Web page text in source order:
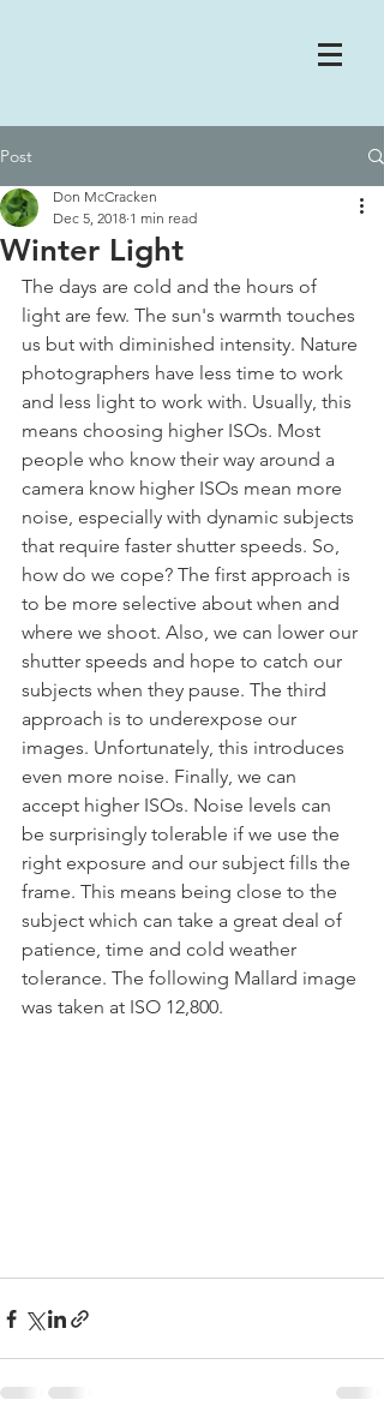
Post
Winter Light
Don McCracken
Dec 5, 2018 1 min read
The days are cold and the hours of
light are few. The sun's warmth touches
us but with diminished intensity. Nature
photographers have less time to work
and less light to work with. Usually, this
means choosing higher ISOs. Most
people who know their way around a
camera know higher ISOs mean more
noise, especially with dynamic subjects
that require faster shutter speeds. So,
how do we cope? The first approach is
to be more selective about when and
where we shoot. Also, we can lower our
shutter speeds and hope to catch our
subjects when they pause. The third
approach is to underexpose our
images. Unfortunately, this introduces
even more noise. Finally, we can
accept higher ISOs. Noise levels can
be surprisingly tolerable if we use the
right exposure and our subject fills the
frame. This means being close to the
subject which can take a great deal of
patience, time and cold weather
tolerance. The following Mallard image
was taken at ISO 12,800.